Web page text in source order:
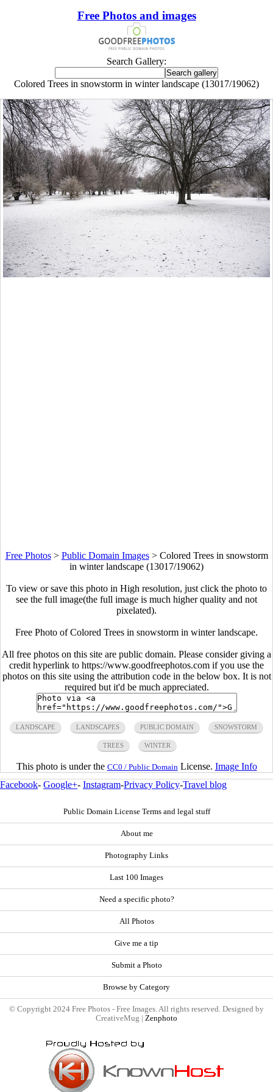
Free Photos and images
Search Gallery:
Colored Trees in snowstorm in winter landscape (13017/19062)
Free Photos> Public Domain Images> Colored Trees in snowstorm
in winter landscape (13017/19062)
To view or save this photo in High resolution, just click the photo to
see the full image(the full image is much higher quality and not
pixelated).
Free Photo of Colored Trees in snowstorm in winter landscape.
All free photos on this site are public domain. Please consider giving a
credit hyperlink to https://www.goodfreephotos.com if you use the
photos on this site using the attribution code in the below box. It is not
required but it'd be much appreciated.
LANDSCAPE LANDSCAPES PUBLIC DOMAIN SNOWSTORM
TREES WINTER
This photo is under the CC0 / Public Domain License. Image Info
Facebook- Google+- Instagram-Privacy Policy-Travel blog
Public Domain License Terms and legal stuff
About me
Photography Links
Last 100 Images
Need a specific photo?
All Photos
Give me a tip
Submit a Photo
Browse by Category
© Copyright 2024 Free Photos - Free Images. All rights reserved. Designed by
CreativeMug | Zenphoto